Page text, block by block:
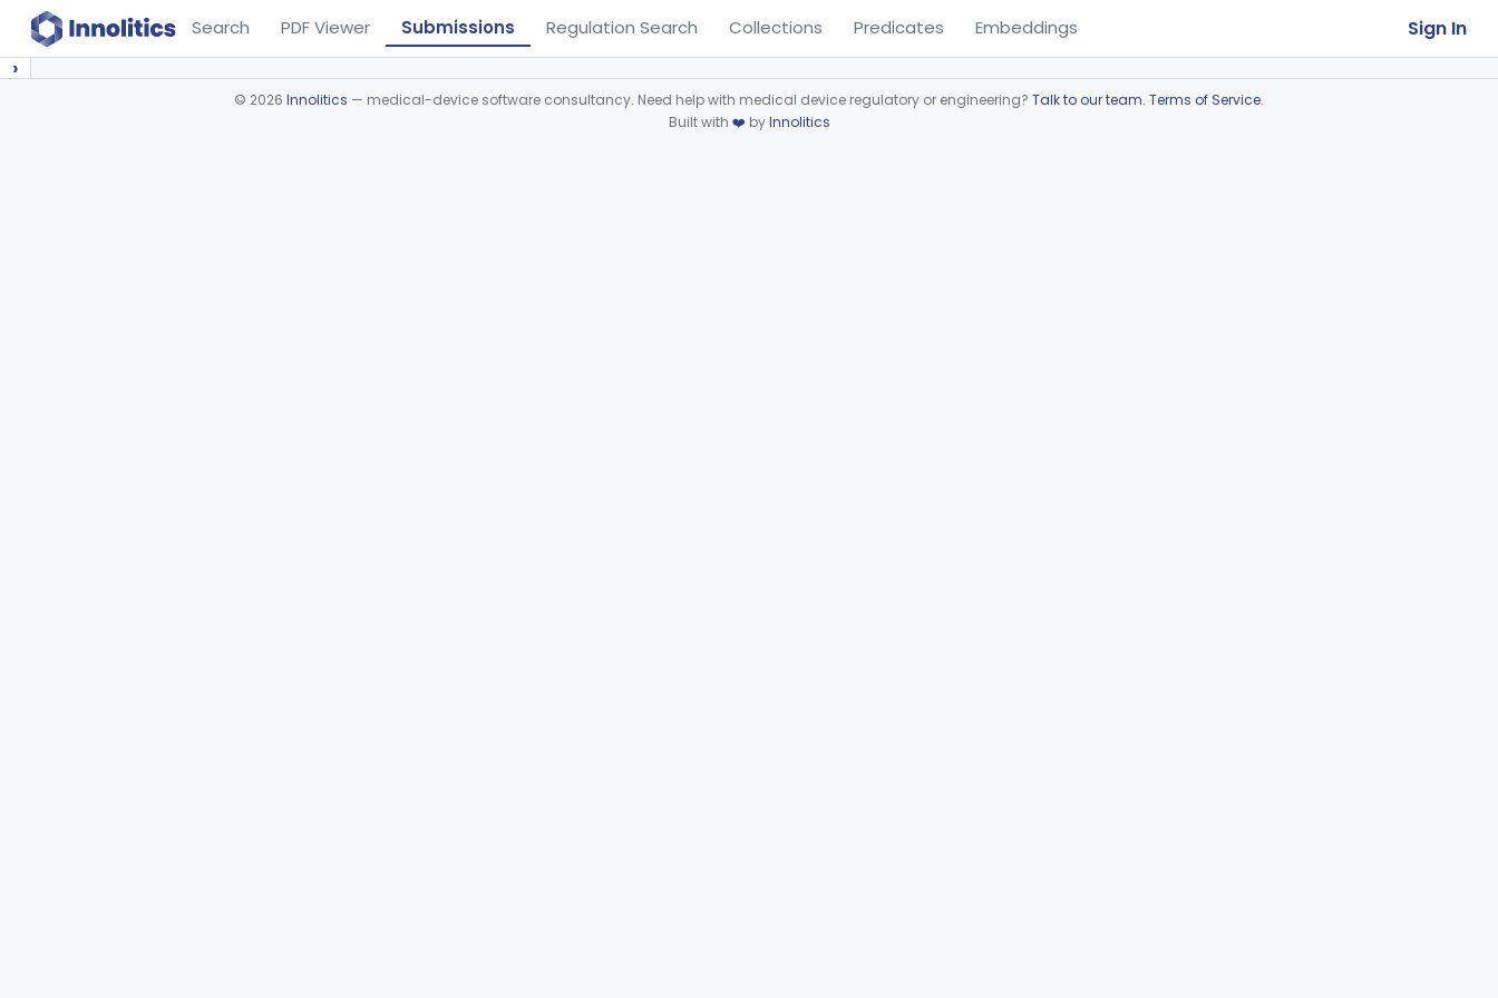
Search PDF Viewer Submissions Regulation Search Collections Predicates Embeddings Sign In
›
© 2026 Innolitics — medical-device software consultancy. Need help with medical device regulatory or engineering? Talk to our team. Terms of Service.
Built with ❤️ byInnolitics